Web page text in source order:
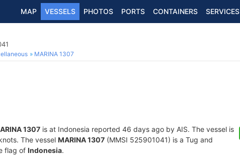
MAP VESSELS PHOTOS PORTS CONTAINERS SERVICES
MARINA 1307
1307 is at Indonesia reported 46 days ago by AIS. The vessel is
The vessel MARINA 1307 (MMSI 525901041) is a Tug and
flag of Indonesia.